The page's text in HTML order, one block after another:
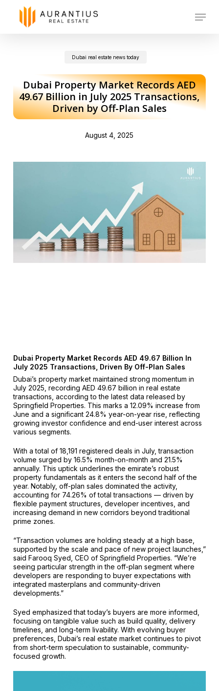
Menu
Dubai real estate news today
Dubai Property Market Records AED
49.67 Billion in July 2025 Transactions,
Driven by Off-Plan Sales
August 4, 2025
Dubai Property Market Records AED 49.67 Billion In
July 2025 Transactions, Driven By Off-Plan Sales
Dubai’s property market maintained strong momentum in
July 2025, recording AED 49.67 billion in real estate
transactions, according to the latest data released by
Springfield Properties. This marks a 12.09% increase from
June and a significant 24.8% year-on-year rise, reflecting
growing investor confidence and end-user interest across
various segments.
With a total of 18,191 registered deals in July, transaction
volume surged by 16.5% month-on-month and 21.5%
annually. This uptick underlines the emirate’s robust
property fundamentals as it enters the second half of the
year. Notably, off-plan sales dominated the activity,
accounting for 74.26% of total transactions — driven by
flexible payment structures, developer incentives, and
increasing demand in new corridors beyond traditional
prime zones.
“Transaction volumes are holding steady at a high base,
supported by the scale and pace of new project launches,”
said Farooq Syed, CEO of Springfield Properties. “We’re
seeing particular strength in the off-plan segment where
developers are responding to buyer expectations with
integrated masterplans and community-driven
developments.”
Syed emphasized that today’s buyers are more informed,
focusing on tangible value such as build quality, delivery
timelines, and long-term livability. With evolving buyer
preferences, Dubai’s real estate market continues to pivot
from short-term speculation to sustainable, community-
focused growth.